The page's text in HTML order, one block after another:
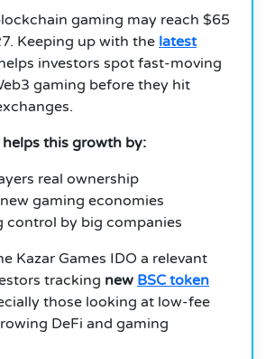
gaming may reach $65
Keeping up with the latest
investors spot fast-moving
gaming before they hit
helps this growth by:
real ownership
gaming economies
control by big companies
Kazar Games IDO a relevant
tracking new BSC token
those looking at low-fee
DeFi and gaming